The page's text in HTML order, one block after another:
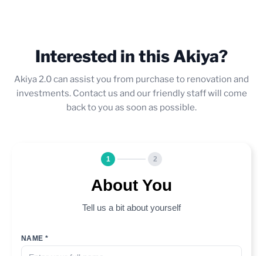
Interested in this Akiya?
Akiya 2.0 can assist you from purchase to renovation and
investments. Contact us and our friendly staff will come
back to you as soon as possible.
1 2
About You
Tell us a bit about yourself
NAME *